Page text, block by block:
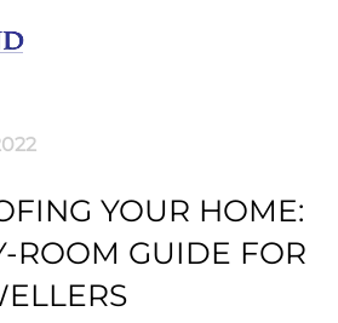
YOUR HOME:
ROOM GUIDE FOR